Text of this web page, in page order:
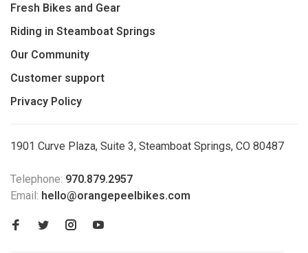
Fresh Bikes and Gear
Riding in Steamboat Springs
Our Community
Customer support
Privacy Policy
1901 Curve Plaza, Suite 3, Steamboat Springs, CO 80487
Telephone: 970.879.2957
Email: hello@orangepeelbikes.com